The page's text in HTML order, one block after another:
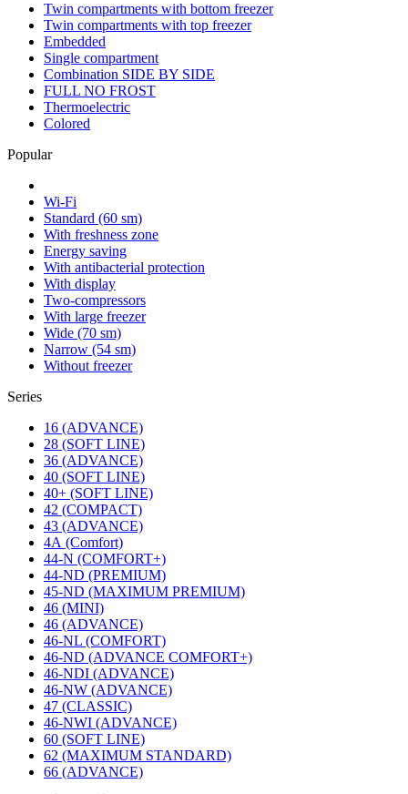
Twin compartments with bottom freezer
Twin compartments with top freezer
Embedded
Single compartment
Combination SIDE BY SIDE
FULL NO FROST
Thermoelectric
Colored
Popular
Wi-Fi
Standard (60 sm)
With freshness zone
Energy saving
With antibacterial protection
With display
Two-compressors
With large freezer
Wide (70 sm)
Narrow (54 sm)
Without freezer
Series
16 (ADVANCE)
28 (SOFT LINE)
36 (ADVANCE)
40 (SOFT LINE)
40+ (SOFT LINE)
42 (COMPACT)
43 (ADVANCE)
4А (Comfort)
44-N (COMFORT+)
44-ND (PREMIUM)
45-ND (MAXIMUM PREMIUM)
46 (MINI)
46 (ADVANCE)
46-NL (COMFORT)
46-ND (ADVANCE COMFORT+)
46-NDI (ADVANCE)
46-NW (ADVANCE)
47 (CLASSIC)
46-NWI (ADVANCE)
60 (SOFT LINE)
62 (MAXIMUM STANDARD)
66 (ADVANCE)